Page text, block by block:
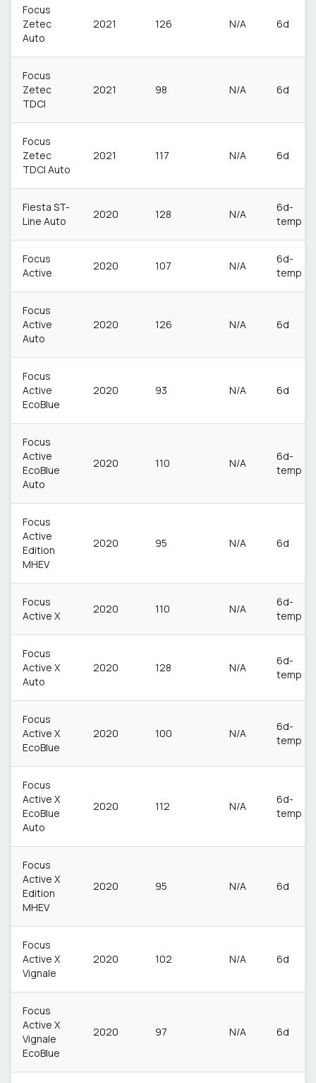
Focus
Zetec
Auto
2021 126 N/A 6d
Focus
Zetec
TDCI
2021 98 N/A 6d
Focus
Zetec
TDCI Auto
2021 117 N/A 6d
Fiesta ST-
Line Auto
2020 128 N/A
6d-
temp
Focus
Active
2020 107 N/A
6d-
temp
Focus
Active
Auto
2020 126 N/A 6d
Focus
Active
EcoBlue
2020 93 N/A 6d
Focus
Active
EcoBlue
Auto
2020 110 N/A
6d-
temp
Focus
Active
Edition
MHEV
2020 95 N/A 6d
Focus
Active X
2020 110 N/A
6d-
temp
Focus
Active X
Auto
2020 128 N/A
6d-
temp
Focus
Active X
EcoBlue
2020 100 N/A
6d-
temp
Focus
Active X
EcoBlue
Auto
2020 112 N/A
6d-
temp
Focus
Active X
Edition
MHEV
2020 95 N/A 6d
Focus
Active X
Vignale
2020 102 N/A 6d
Focus
Active X
Vignale
EcoBlue
2020 97 N/A 6d